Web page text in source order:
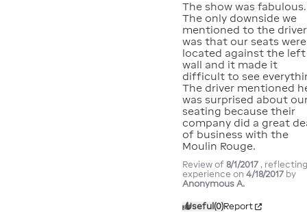
The show was fabulous.
The only downside we
mentioned to the driver
was that our seats were
located against the left
wall and it made it
difficult to see
The driver mentioned
was surprised about
seating because their
company did a great
of business with the
Moulin Rouge.
Review of8/1/2017 ,
experience on4/18/2017 by
Anonymous A.
Useful(0)Report